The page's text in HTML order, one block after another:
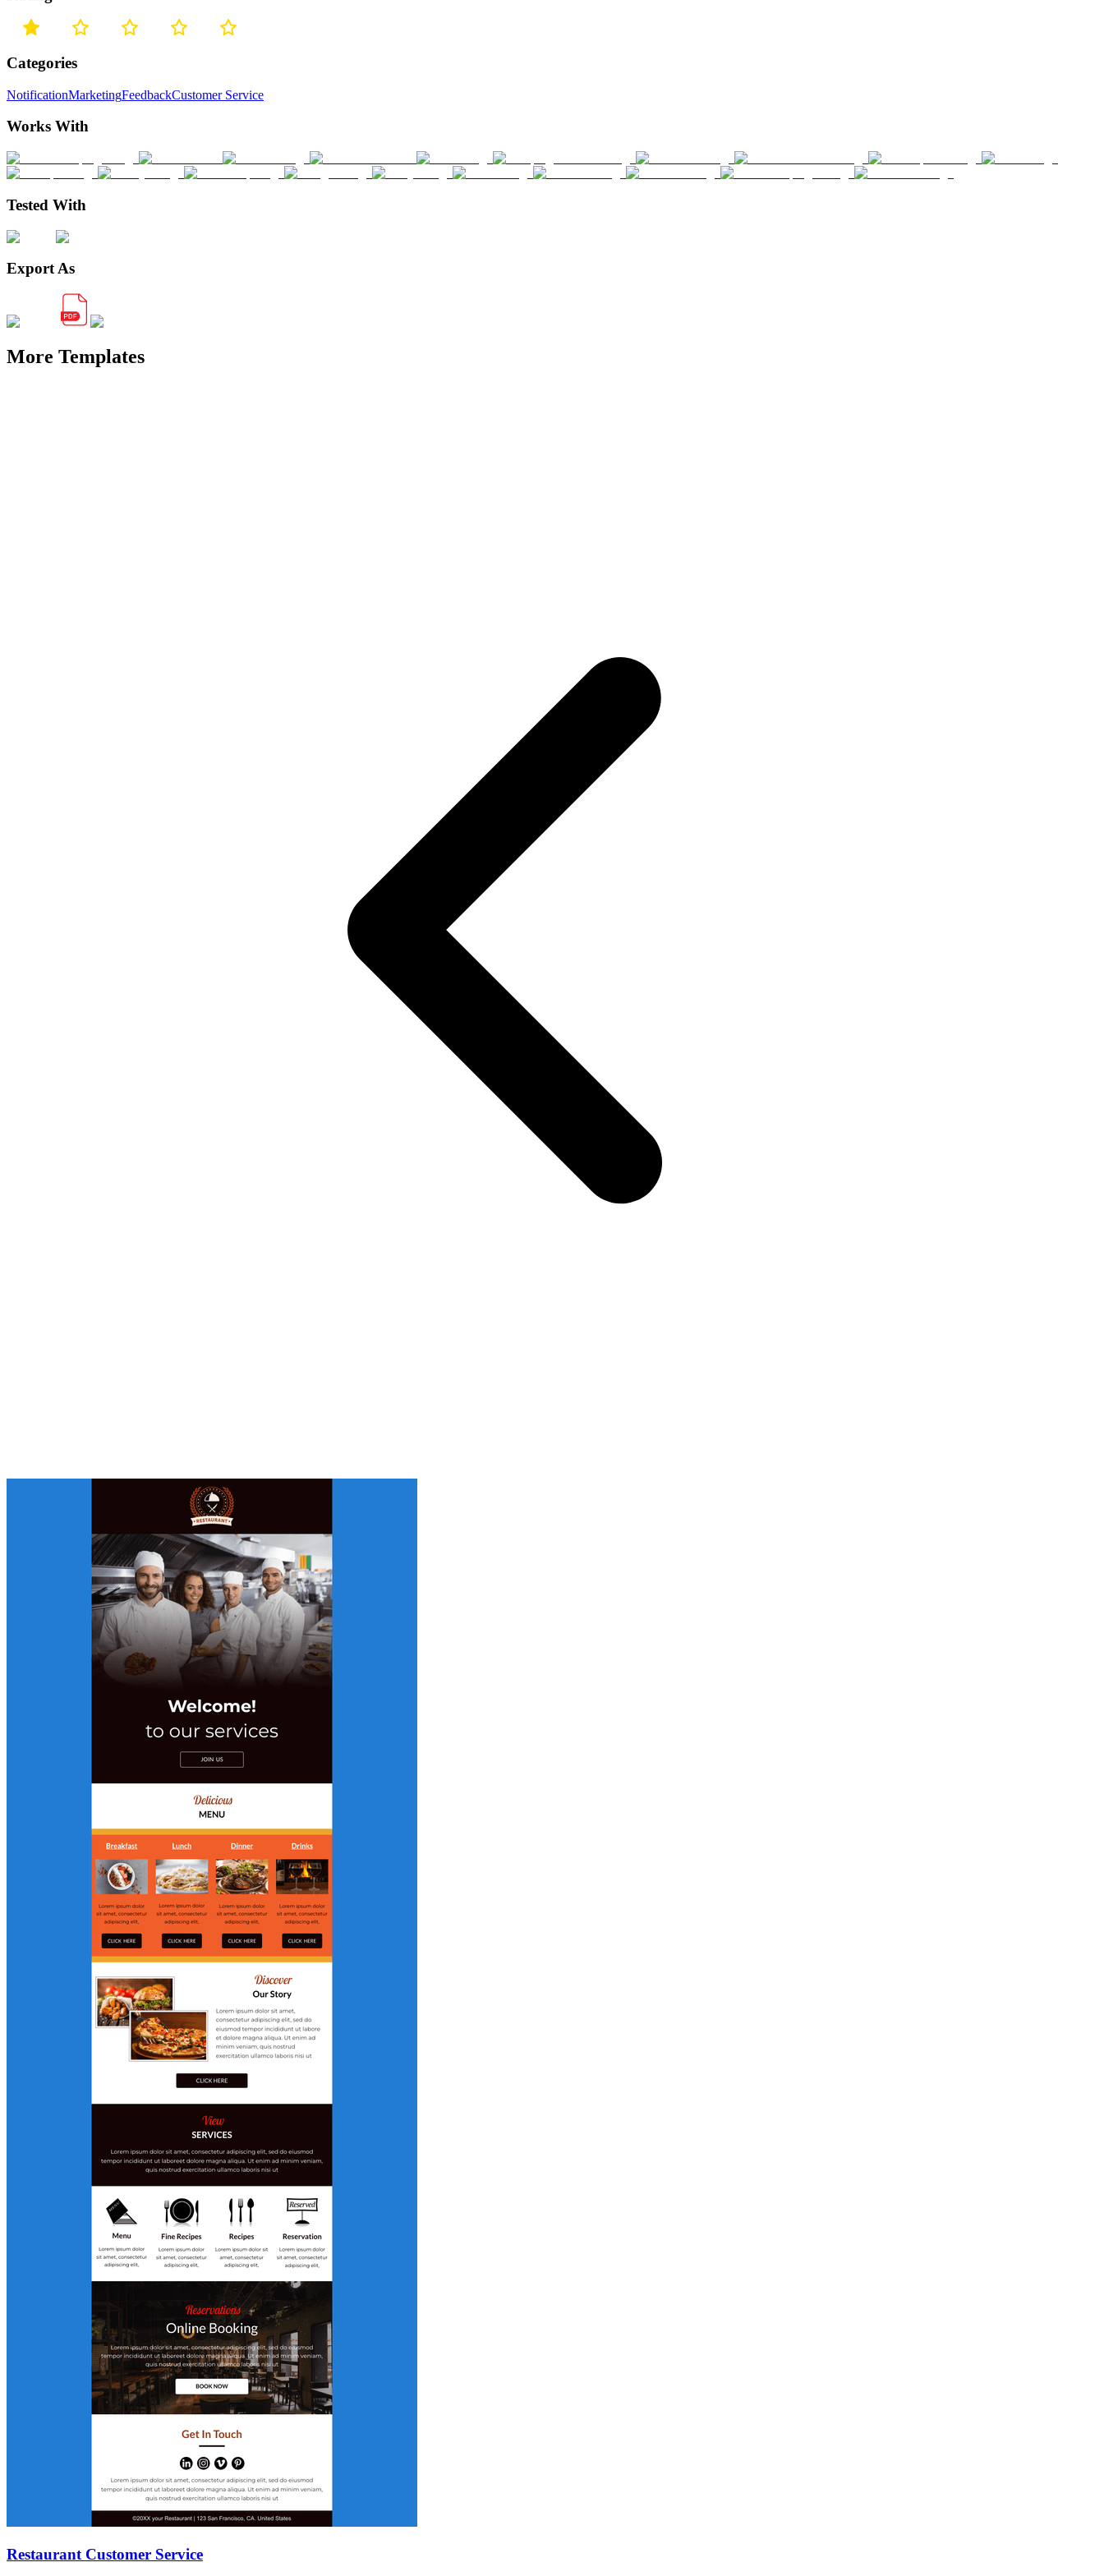
Categories
NotificationMarketingFeedbackCustomer Service
Works With
Tested With
Export As
More Templates
Restaurant Customer Service